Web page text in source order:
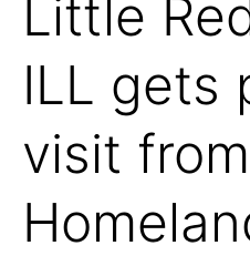
Little
ILL gets
visit from